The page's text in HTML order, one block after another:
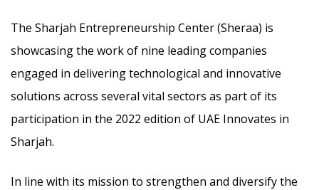
The Sharjah Entrepreneurship Center (Sheraa) is
showcasing the work of nine leading companies
engaged in delivering technological and innovative
solutions across several vital sectors as part of its
participation in the 2022 edition of UAE Innovates in
Sharjah.
In line with its mission to strengthen and diversify the